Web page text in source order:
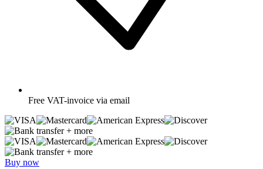
Free VAT-invoice via email
+ more
+ more
Buy now